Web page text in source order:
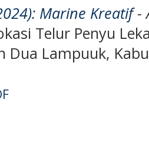
Marine Kreatif-
Telur Penyu
Dua Lampuuk,